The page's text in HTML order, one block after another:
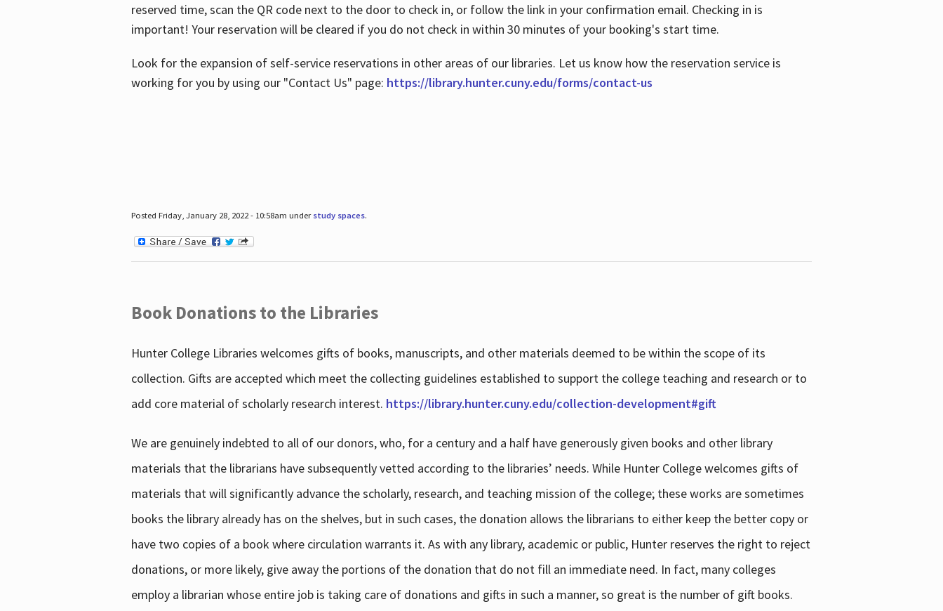
reserved time, scan the QR code next to the door to check in, or follow the link in your confirmation email. Checking in is
important! Your reservation will be cleared if you do not check in within 30 minutes of your booking's start time.
Look for the expansion of self-service reservations in other areas of our libraries. Let us know how the reservation service is
working for you by using our "Contact Us" page: https://library.hunter.cuny.edu/forms/contact-us
Posted Friday, January 28, 2022 - 10:58am under study spaces.
Book Donations to the Libraries
Hunter College Libraries welcomes gifts of books, manuscripts, and other materials deemed to be within the scope of its
collection. Gifts are accepted which meet the collecting guidelines established to support the college teaching and research or to
add core material of scholarly research interest. https://library.hunter.cuny.edu/collection-development#gift
We are genuinely indebted to all of our donors, who, for a century and a half have generously given books and other library
materials that the librarians have subsequently vetted according to the libraries’ needs. While Hunter College welcomes gifts of
materials that will significantly advance the scholarly, research, and teaching mission of the college; these works are sometimes
books the library already has on the shelves, but in such cases, the donation allows the librarians to either keep the better copy or
have two copies of a book where circulation warrants it. As with any library, academic or public, Hunter reserves the right to reject
donations, or more likely, give away the portions of the donation that do not fill an immediate need. In fact, many colleges
employ a librarian whose entire job is taking care of donations and gifts in such a manner, so great is the number of gift books.